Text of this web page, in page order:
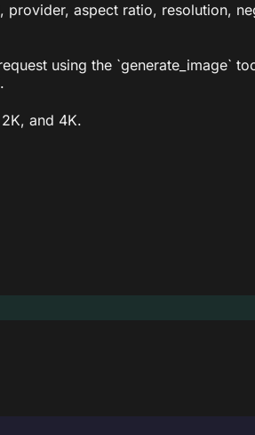
aspect ratio, resolution,
using the `generate_image`
and 4K.